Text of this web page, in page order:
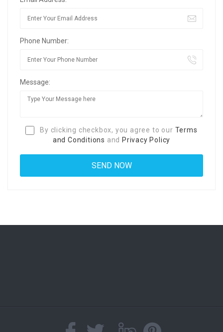
Phone Number:
Message:
By clicking checkbox, you agree to our Terms
and Conditions and Privacy Policy